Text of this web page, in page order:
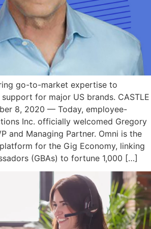
go-to-market expertise to
for major US brands. CASTLE
8, 2020 — Today, employee-
Inc. officially welcomed Gregory
and Managing Partner. Omni is the
for the Gig Economy, linking
(GBAs) to fortune 1,000 […]